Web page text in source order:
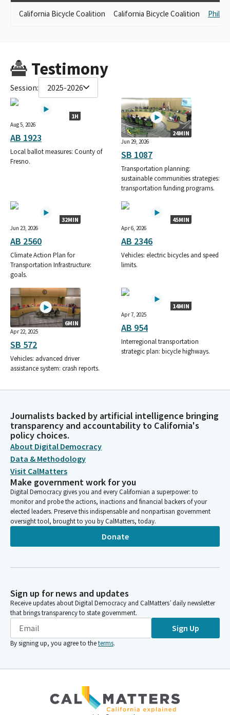
California Bicycle Coalition California Bicycle Coalition Philip
Testimony
Session: 2025-2026
1H
Aug 5, 2026
AB 1923
Local ballot measures: County of
Fresno.
24MIN
Jun 29, 2026
SB 1087
Transportation planning:
sustainable communities strategies:
transportation funding programs.
32MIN
Jun 23, 2026
AB 2560
Climate Action Plan for
Transportation Infrastructure:
goals.
45MIN
Apr 6, 2026
AB 2346
Vehicles: electric bicycles and speed
limits.
6MIN
Apr 22, 2025
SB 572
Vehicles: advanced driver
assistance system: crash reports.
14MIN
Apr 7, 2025
AB 954
Interregional transportation
strategic plan: bicycle highways.
Journalists backed by artificial intelligence bringing
transparency and accountability to California's
policy choices.
About Digital Democracy
Data & Methodology
Visit CalMatters
Make government work for you
Digital Democracy gives you and every Californian a superpower: to
monitor and probe the actions, inactions and financial backers of your
elected leaders. Preserve this indispensable and nonpartisan government
oversight tool, brought to you by CalMatters, today.
Donate
Sign up for news and updates
Receive updates about Digital Democracy and CalMatters’ daily newsletter
that brings transparency to state government.
Sign Up
By signing up, you agree to theterms.